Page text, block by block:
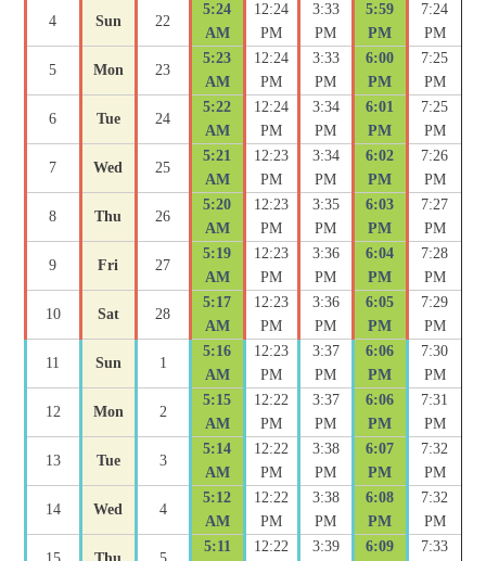
4 Sun 22
5:24
AM
12:24
PM
3:33
PM
5:59
PM
7:24
PM
5 Mon 23
5:23
AM
12:24
PM
3:33
PM
6:00
PM
7:25
PM
6 Tue 24
5:22
AM
12:24
PM
3:34
PM
6:01
PM
7:25
PM
7 Wed 25
5:21
AM
12:23
PM
3:34
PM
6:02
PM
7:26
PM
8 Thu 26
5:20
AM
12:23
PM
3:35
PM
6:03
PM
7:27
PM
9 Fri 27
5:19
AM
12:23
PM
3:36
PM
6:04
PM
7:28
PM
10 Sat 28
5:17
AM
12:23
PM
3:36
PM
6:05
PM
7:29
PM
11 Sun 1
5:16
AM
12:23
PM
3:37
PM
6:06
PM
7:30
PM
12 Mon 2
5:15
AM
12:22
PM
3:37
PM
6:06
PM
7:31
PM
13 Tue 3
5:14
AM
12:22
PM
3:38
PM
6:07
PM
7:32
PM
14 Wed 4
5:12
AM
12:22
PM
3:38
PM
6:08
PM
7:32
PM
5:11 12:22 3:39 6:09 7:33